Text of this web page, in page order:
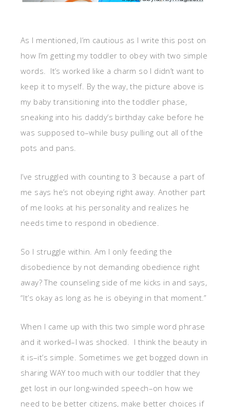
As I mentioned, I’m cautious as I write this post on
how I’m getting my toddler to obey with two simple
words. It’s worked like a charm so I didn’t want to
keep it to myself. By the way, the picture above is
my baby transitioning into the toddler phase,
sneaking into his daddy’s birthday cake before he
was supposed to–while busy pulling out all of the
pots and pans.
I’ve struggled with counting to 3 because a part of
me says he’s not obeying right away. Another part
of me looks at his personality and realizes he
needs time to respond in obedience.
So I struggle within. Am I only feeding the
disobedience by not demanding obedience right
away? The counseling side of me kicks in and says,
“It’s okay as long as he is obeying in that moment.”
When I came up with this two simple word phrase
and it worked–I was shocked. I think the beauty in
it is–it’s simple. Sometimes we get bogged down in
sharing WAY too much with our toddler that they
get lost in our long-winded speech–on how we
need to be better citizens, make better choices if